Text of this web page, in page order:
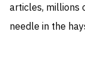
articles, millions
needle in the